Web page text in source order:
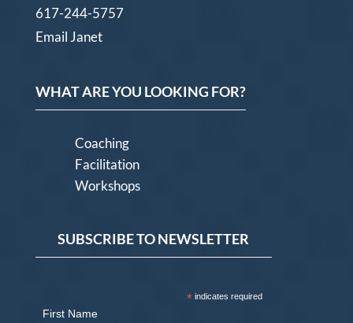
617-244-5757
Email Janet
WHAT ARE YOU LOOKING FOR?
Coaching
Facilitation
Workshops
SUBSCRIBE TO NEWSLETTER
* indicates required
First Name